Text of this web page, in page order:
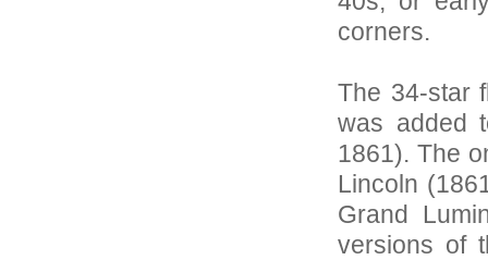
corners.
The 34-star
was added
1861). The
Lincoln
Grand
versions of